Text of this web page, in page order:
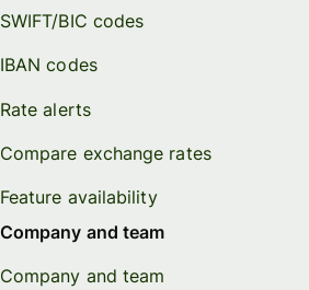
SWIFT/BIC codes
IBAN codes
Rate alerts
Compare exchange rates
Feature availability
Company and team
Company and team